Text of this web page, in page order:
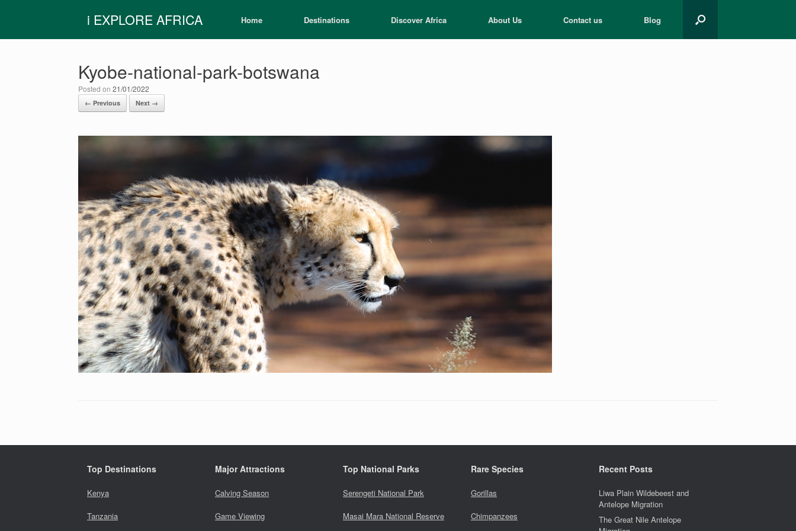
i EXPLORE AFRICA Home Destinations Discover Africa About Us Contact us Blog
Kyobe-national-park-botswana
Posted on 21/01/2022
← Previous Next →
Top Destinations
Kenya
Tanzania
Major Attractions
Calving Season
Game Viewing
Top National Parks
Serengeti National Park
Masai Mara National Reserve
Rare Species
Gorillas
Chimpanzees
Recent Posts
Liwa Plain Wildebeest and
Antelope Migration
The Great Nile Antelope